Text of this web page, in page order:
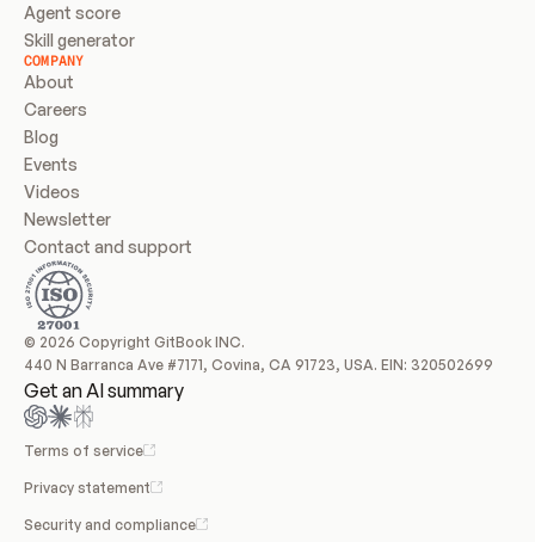
Agent score
Skill generator
COMPANY
About
Careers
Blog
Events
Videos
Newsletter
Contact and support
© 2026 Copyright GitBook INC.
440 N Barranca Ave #7171, Covina, CA 91723, USA. EIN: 320502699
Get an AI summary
Terms of service
Privacy statement
Security and compliance